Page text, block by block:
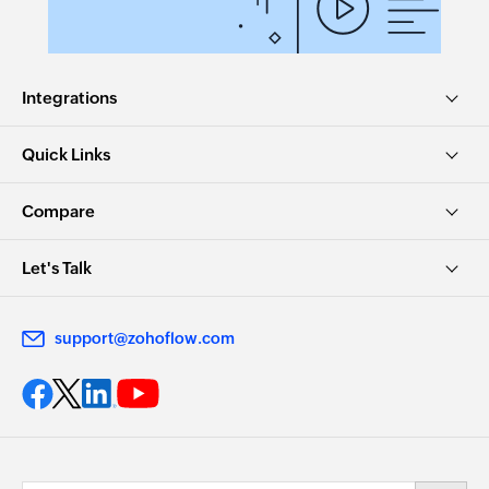
Updates the details of an existing task
Updates the details of an existing article
Remove agent from team
Dissociate accounts to contact
specified contact
Integrations
Quick Links
Compare
Let's Talk
support@zohoflow.com